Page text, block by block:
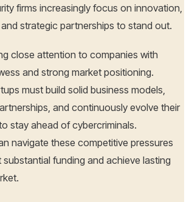
firms increasingly focus on innovation,
strategic partnerships to stand out.
close attention to companies with
and strong market positioning.
must build solid business models,
and continuously evolve their
stay ahead of cybercriminals.
navigate these competitive pressures
funding and achieve lasting